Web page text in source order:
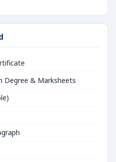
Degree & Marksheets